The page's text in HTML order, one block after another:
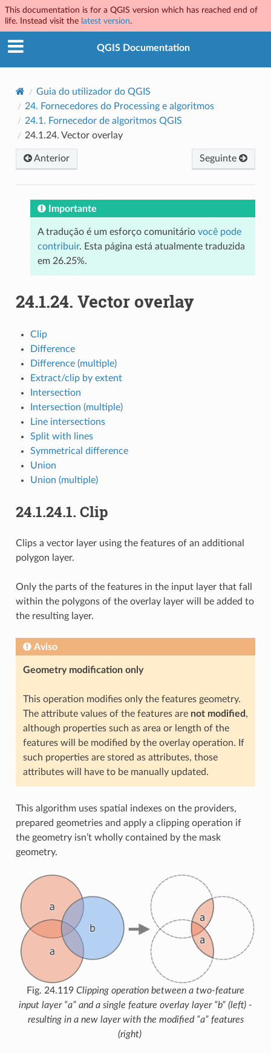
This documentation is for a QGIS version which has reached end of
life. Instead visit the latest version.
QGIS Documentation
Guia do utilizador do QGIS
24. Fornecedores do Processing e algoritmos
24.1. Fornecedor de algoritmos QGIS
24.1.24. Vector overlay
Anterior Seguinte
Importante
A tradução é um esforço comunitário você pode
contribuir. Esta página está atualmente traduzida
em 26.25%.
24.1.24. Vector overlay
Clip
Difference
Difference (multiple)
Extract/clip by extent
Intersection
Intersection (multiple)
Line intersections
Split with lines
Symmetrical difference
Union
Union (multiple)
24.1.24.1. Clip
Clips a vector layer using the features of an additional
polygon layer.
Only the parts of the features in the input layer that fall
within the polygons of the overlay layer will be added to
the resulting layer.
Aviso
Geometry modification only
This operation modifies only the features geometry.
The attribute values of the features are not modified ,
although properties such as area or length of the
features will be modified by the overlay operation. If
such properties are stored as attributes, those
attributes will have to be manually updated.
This algorithm uses spatial indexes on the providers,
prepared geometries and apply a clipping operation if
the geometry isn’t wholly contained by the mask
geometry.
Fig. 24.119 Clipping operation between a two-feature
input layer “a” and a single feature overlay layer “b” (left) -
resulting in a new layer with the modified “a” features
(right)